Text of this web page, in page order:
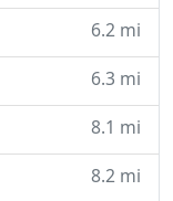
6.2 mi
6.3 mi
8.1 mi
8.2 mi